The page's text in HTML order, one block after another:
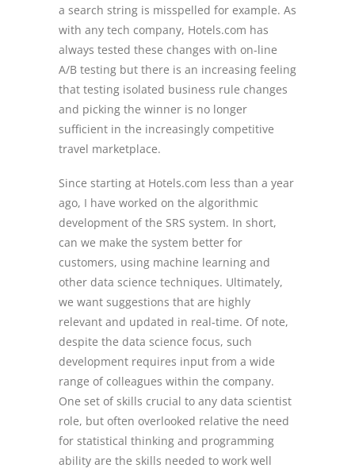
a search string is misspelled for example. As
with any tech company, Hotels.com has
always tested these changes with on-line
A/B testing but there is an increasing feeling
that testing isolated business rule changes
and picking the winner is no longer
sufficient in the increasingly competitive
travel marketplace.
Since starting at Hotels.com less than a year
ago, I have worked on the algorithmic
development of the SRS system. In short,
can we make the system better for
customers, using machine learning and
other data science techniques. Ultimately,
we want suggestions that are highly
relevant and updated in real-time. Of note,
despite the data science focus, such
development requires input from a wide
range of colleagues within the company.
One set of skills crucial to any data scientist
role, but often overlooked relative the need
for statistical thinking and programming
ability are the skills needed to work well